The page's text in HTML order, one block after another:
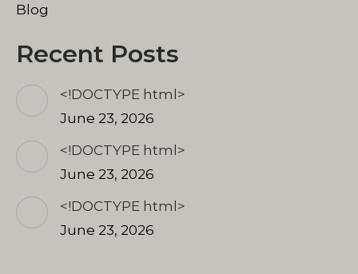
Blog
Recent Posts
<!DOCTYPE html>
June 23, 2026
<!DOCTYPE html>
June 23, 2026
<!DOCTYPE html>
June 23, 2026